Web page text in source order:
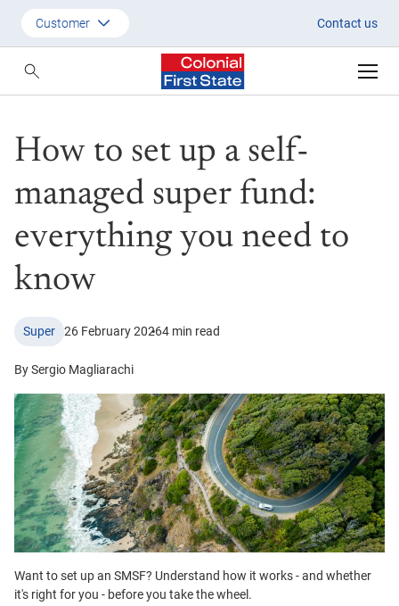
How to set up a self-managed
Customer Contact us
Customer
Employer
How to set up a self-
managed super fund:
everything you need to
know
Super 26 February 20264 min read
By Sergio Magliarachi
Want to set up an SMSF? Understand how it works - and whether
it's right for you - before you take the wheel.